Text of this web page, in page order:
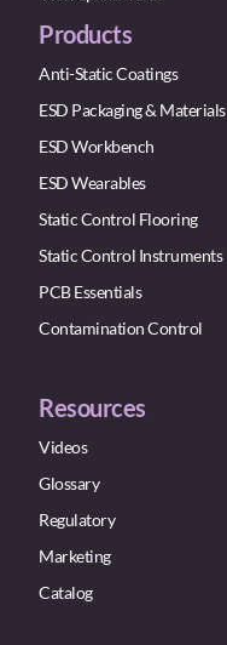
Products
Anti-Static Coatings
ESD Packaging & Materials
ESD Workbench
ESD Wearables
Static Control Flooring
Static Control Instruments
PCB Essentials
Contamination Control
Resources
Videos
Glossary
Regulatory
Marketing
Catalog